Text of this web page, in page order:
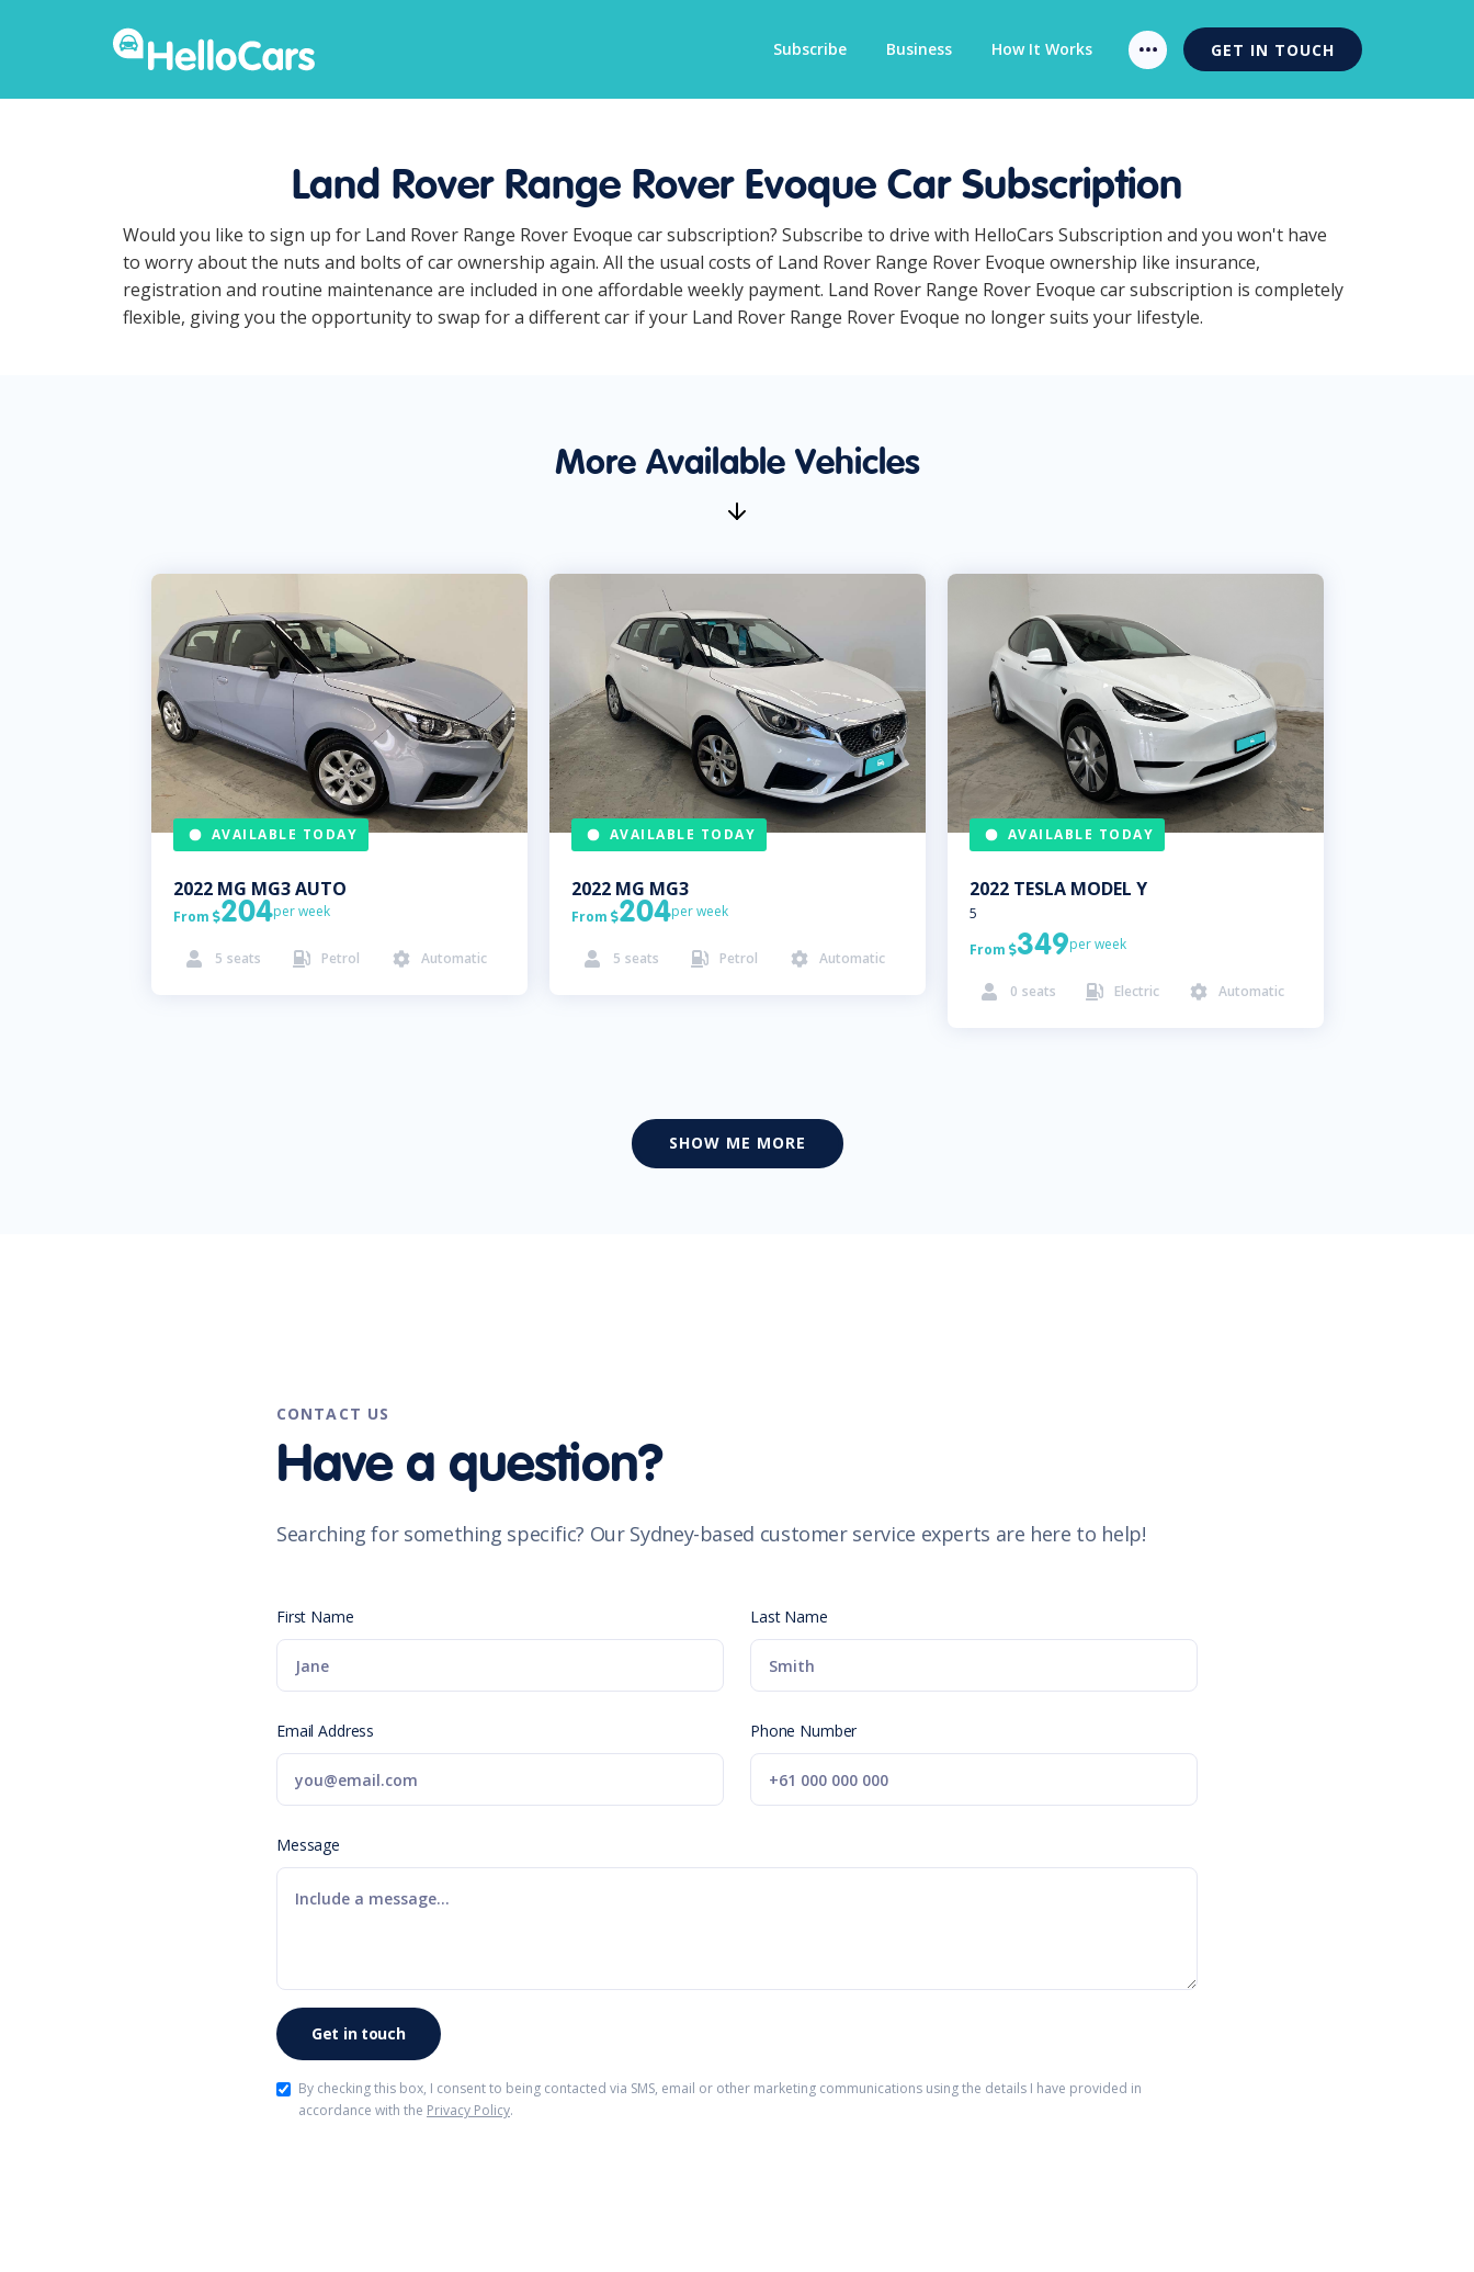
Subscribe Business How It Works GET IN TOUCH
Land Rover Range Rover Evoque Car Subscription
Would you like to sign up for Land Rover Range Rover Evoque car subscription? Subscribe to drive with HelloCars Subscription and you won't have
to worry about the nuts and bolts of car ownership again. All the usual costs of Land Rover Range Rover Evoque ownership like insurance,
registration and routine maintenance are included in one affordable weekly payment. Land Rover Range Rover Evoque car subscription is completely
flexible, giving you the opportunity to swap for a different car if your Land Rover Range Rover Evoque no longer suits your lifestyle.
More Available Vehicles
AVAILABLE TODAY
2022 MG MG3 AUTO
From 204per week
 5 seats  Petrol  Automatic
AVAILABLE TODAY
2022 MG MG3
From 204per week
 5 seats  Petrol  Automatic
AVAILABLE TODAY
2022 TESLA MODEL Y
5
From 349per week
 0 seats  Electric  Automatic
SHOW ME MORE
CONTACT US
Have a question?
Searching for something specific? Our Sydney-based customer service experts are here to help!
First Name Last Name
Email Address Phone Number
Message
By checking this box, I consent to being contacted via SMS, email or other marketing communications using the details I have provided in
accordance with the Privacy Policy.